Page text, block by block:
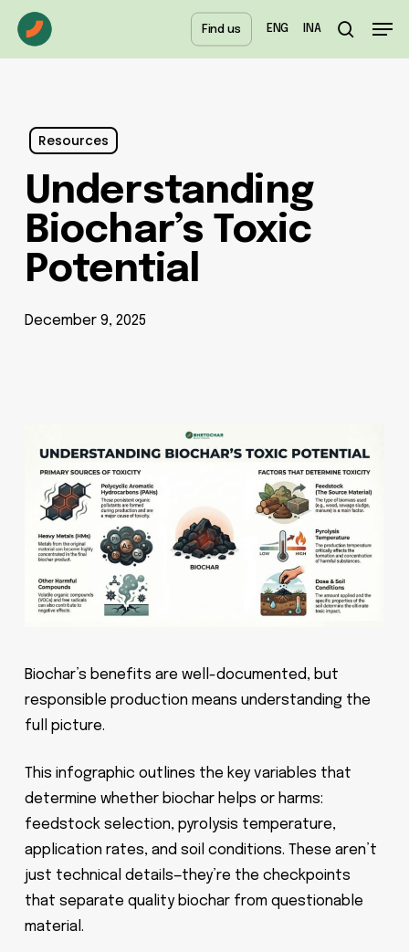
Skip
main
Find us ENG INA
search
Resources
Understanding
Biochar’s Toxic
Potential
December 9, 2025
Biochar’s benefits are well-documented, but
responsible production means understanding the
full picture.
This infographic outlines the key variables that
determine whether biochar helps or harms:
feedstock selection, pyrolysis temperature,
application rates, and soil conditions. These aren’t
just technical details—they’re the checkpoints
that separate quality biochar from questionable
material.